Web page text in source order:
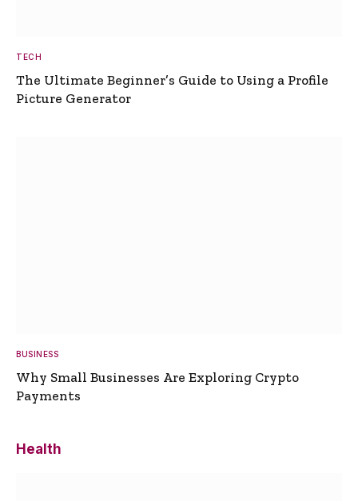
TECH
The Ultimate Beginner’s Guide to Using a Profile
Picture Generator
BUSINESS
Why Small Businesses Are Exploring Crypto
Payments
Health